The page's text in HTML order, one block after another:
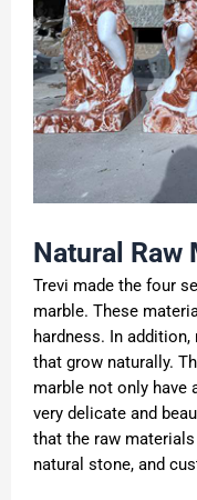
Natural Raw
Trevi made the four
marble. These
hardness. In
that grow naturally.
marble not only have
very delicate and
that the raw
natural stone, and